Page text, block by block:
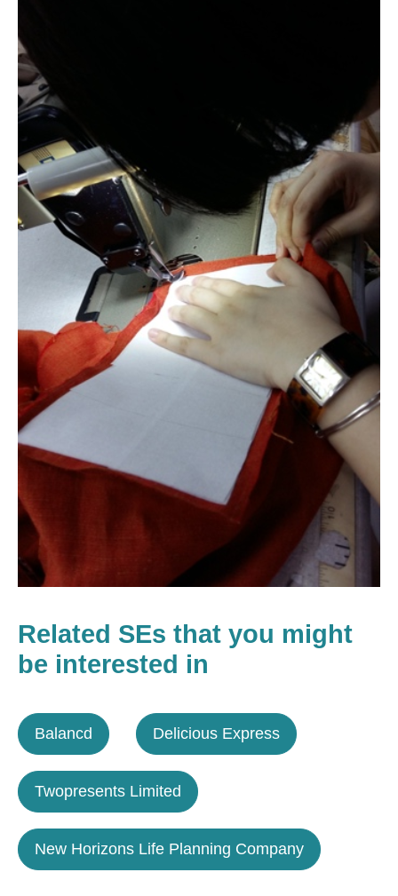
Related SEs that you might
be interested in
Balancd Delicious Express
Twopresents Limited
New Horizons Life Planning Company